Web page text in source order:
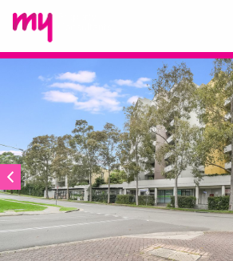
SOLD